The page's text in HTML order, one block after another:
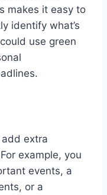
makes it easy to
identify what’s
use green
extra
example, you
events, a
or a